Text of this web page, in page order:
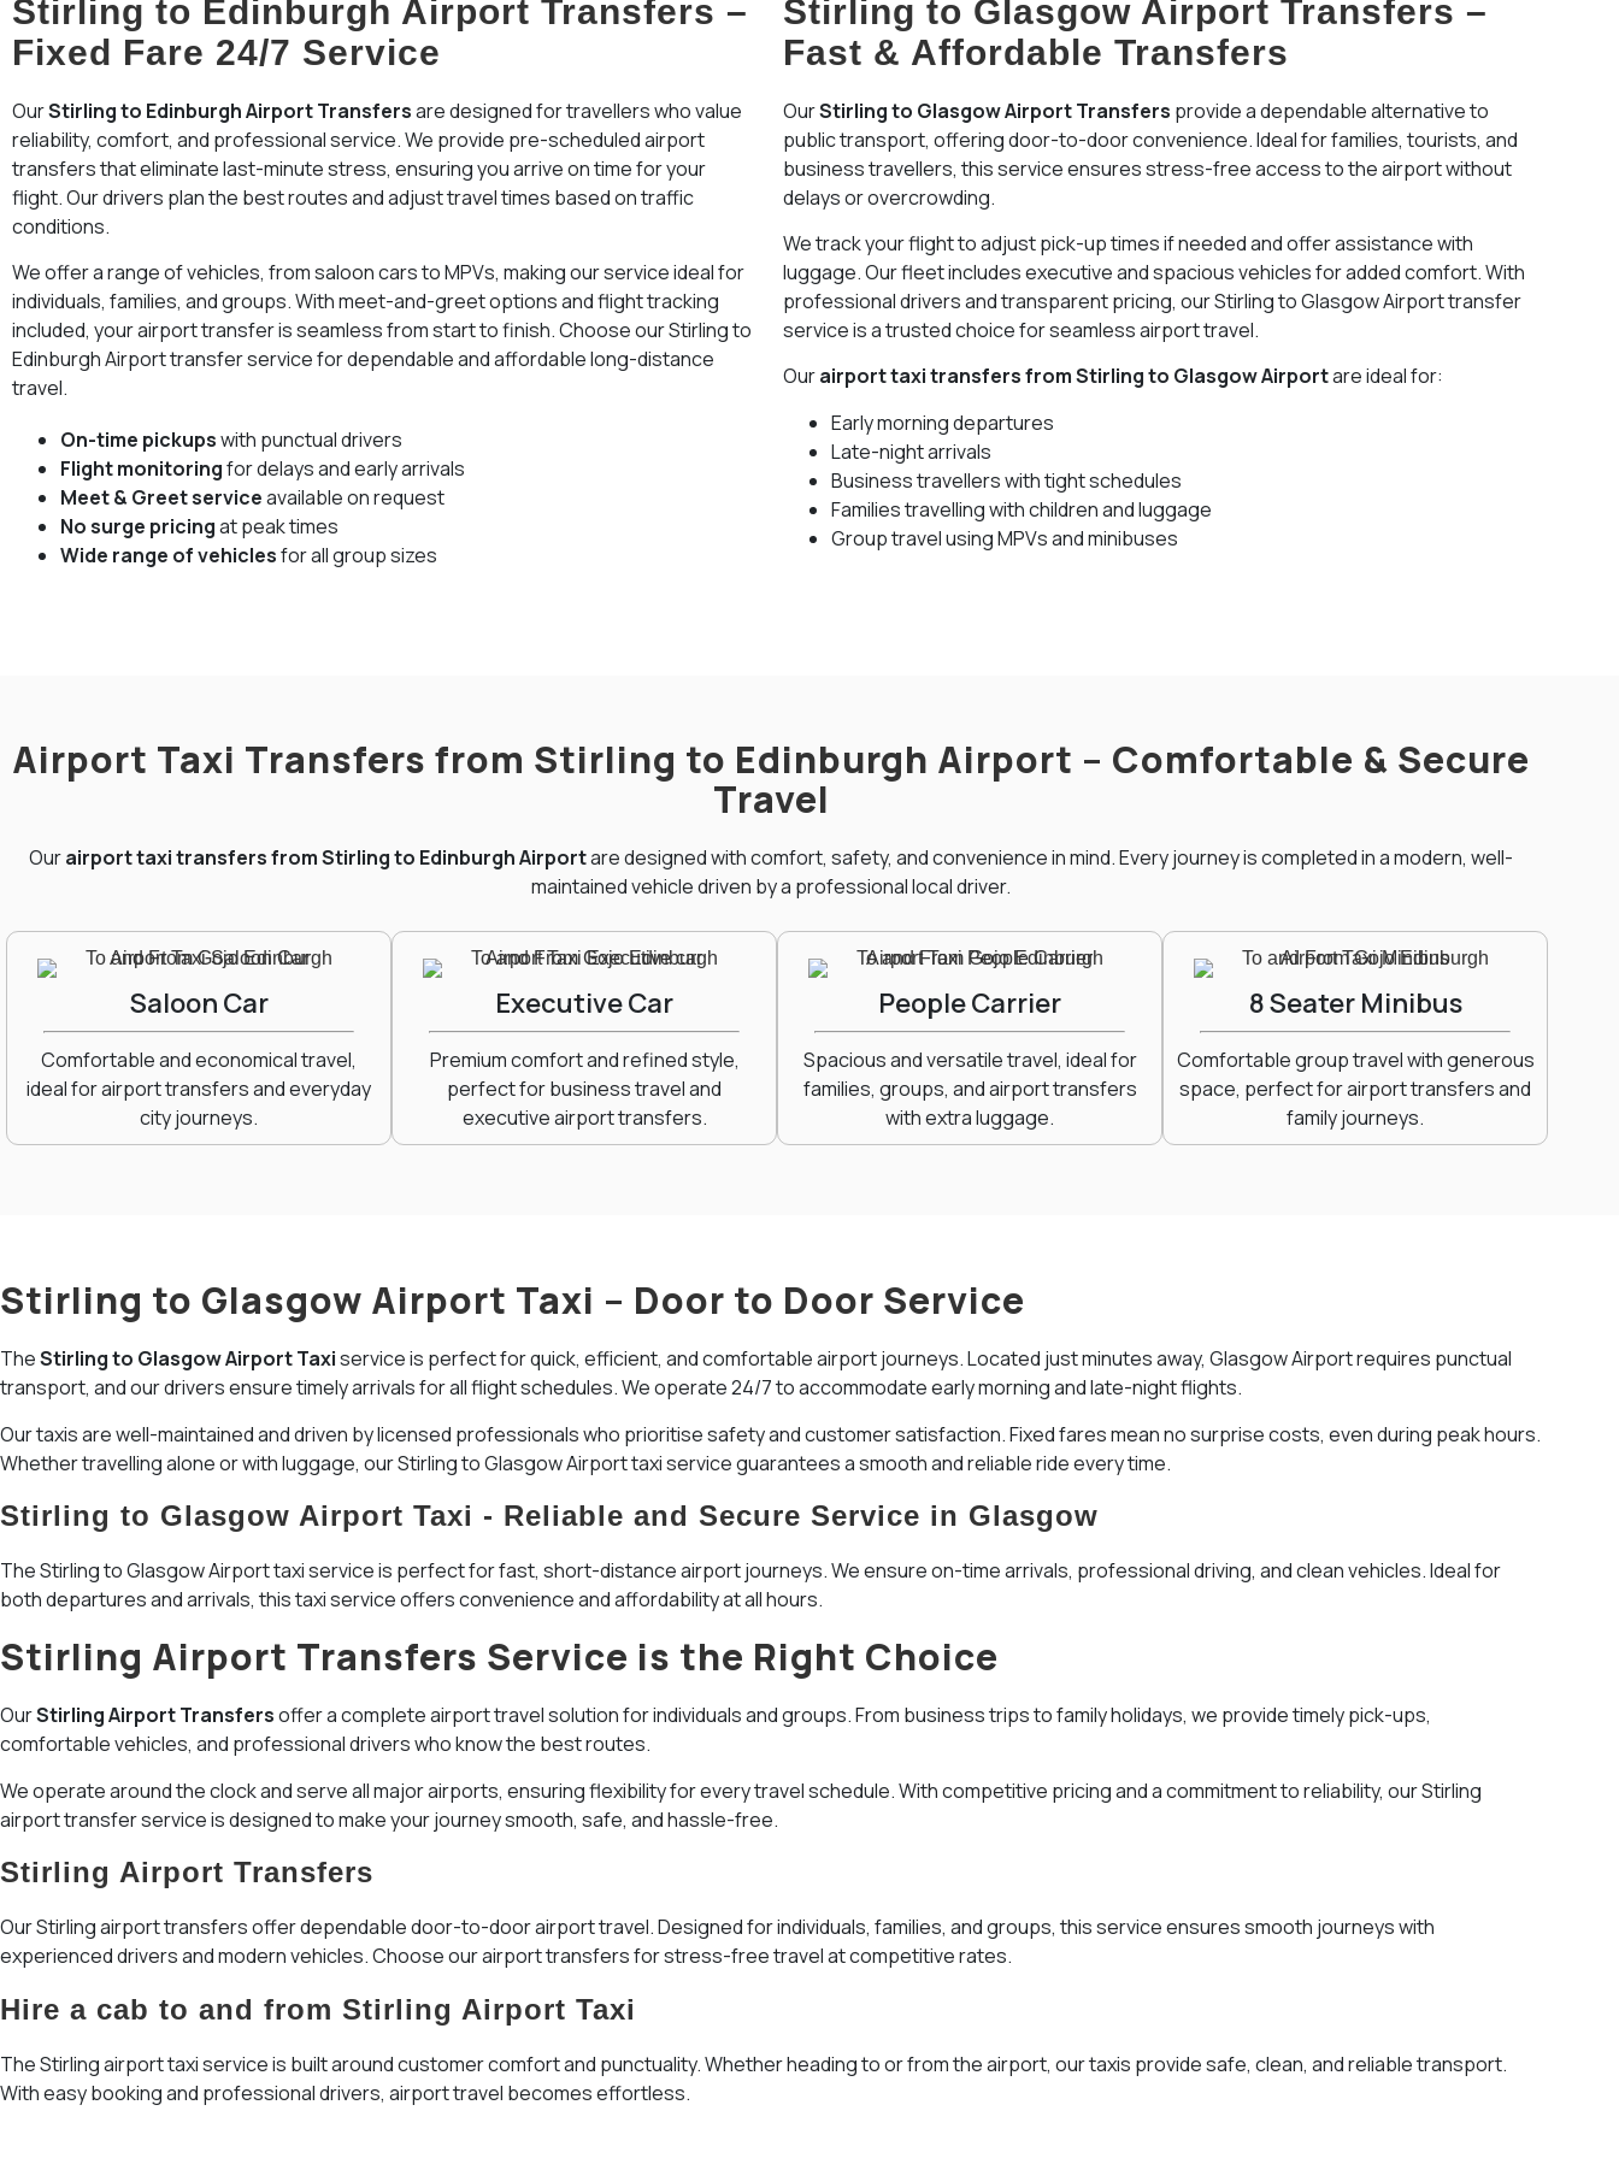
Stirling to Edinburgh Airport Transfers –
Fixed Fare 24/7 Service
OurStirling to Edinburgh Airport Transfersare designed for travellers who value
reliability, comfort, and professional service. We provide pre-scheduled airport
transfers that eliminate last-minute stress, ensuring you arrive on time for your
flight. Our drivers plan the best routes and adjust travel times based on traffic
conditions.
We offer a range of vehicles, from saloon cars to MPVs, making our service ideal for
individuals, families, and groups. With meet-and-greet options and flight tracking
included, your airport transfer is seamless from start to finish. Choose our Stirling to
Edinburgh Airport transfer service for dependable and affordable long-distance
travel.
On-time pickupswith punctual drivers
Flight monitoringfor delays and early arrivals
Meet & Greet serviceavailable on request
No surge pricingat peak times
Wide range of vehiclesfor all group sizes
Stirling to Glasgow Airport Transfers –
Fast & Affordable Transfers
OurStirling to Glasgow Airport Transfers provide a dependable alternative to
public transport, offering door-to-door convenience. Ideal for families, tourists, and
business travellers, this service ensures stress-free access to the airport without
delays or overcrowding.
We track your flight to adjust pick-up times if needed and offer assistance with
luggage. Our fleet includes executive and spacious vehicles for added comfort. With
professional drivers and transparent pricing, our Stirling to Glasgow Airport transfer
service is a trusted choice for seamless airport travel.
Ourairport taxi transfers from Stirling to Glasgow Airportare ideal for:
Early morning departures
Late-night arrivals
Business travellers with tight schedules
Families travelling with children and luggage
Group travel using MPVs and minibuses
Airport Taxi Transfers from Stirling to Edinburgh Airport – Comfortable & Secure
Travel
Ourairport taxi transfers from Stirling to Edinburgh Airportare designed with comfort, safety, and convenience in mind. Every journey is completed in a modern, well-
maintained vehicle driven by a professional local driver.
Saloon Car
Comfortable and economical travel,
ideal for airport transfers and everyday
city journeys.
Executive Car
Premium comfort and refined style,
perfect for business travel and
executive airport transfers.
People Carrier
Spacious and versatile travel, ideal for
families, groups, and airport transfers
with extra luggage.
8 Seater Minibus
Comfortable group travel with generous
space, perfect for airport transfers and
family journeys.
Stirling to Glasgow Airport Taxi – Door to Door Service
TheStirling to Glasgow Airport Taxiservice is perfect for quick, efficient, and comfortable airport journeys. Located just minutes away, Glasgow Airport requires punctual
transport, and our drivers ensure timely arrivals for all flight schedules. We operate 24/7 to accommodate early morning and late-night flights.
Our taxis are well-maintained and driven by licensed professionals who prioritise safety and customer satisfaction. Fixed fares mean no surprise costs, even during peak hours.
Whether travelling alone or with luggage, our Stirling to Glasgow Airport taxi service guarantees a smooth and reliable ride every time.
Stirling to Glasgow Airport Taxi - Reliable and Secure Service in Glasgow
The Stirling to Glasgow Airport taxi service is perfect for fast, short-distance airport journeys. We ensure on-time arrivals, professional driving, and clean vehicles. Ideal for
both departures and arrivals, this taxi service offers convenience and affordability at all hours.
Stirling Airport Transfers Service is the Right Choice
OurStirling Airport Transfersoffer a complete airport travel solution for individuals and groups. From business trips to family holidays, we provide timely pick-ups,
comfortable vehicles, and professional drivers who know the best routes.
We operate around the clock and serve all major airports, ensuring flexibility for every travel schedule. With competitive pricing and a commitment to reliability, our Stirling
airport transfer service is designed to make your journey smooth, safe, and hassle-free.
Stirling Airport Transfers
Our Stirling airport transfers offer dependable door-to-door airport travel. Designed for individuals, families, and groups, this service ensures smooth journeys with
experienced drivers and modern vehicles. Choose our airport transfers for stress-free travel at competitive rates.
Hire a cab to and from Stirling Airport Taxi
The Stirling airport taxi service is built around customer comfort and punctuality. Whether heading to or from the airport, our taxis provide safe, clean, and reliable transport.
With easy booking and professional drivers, airport travel becomes effortless.